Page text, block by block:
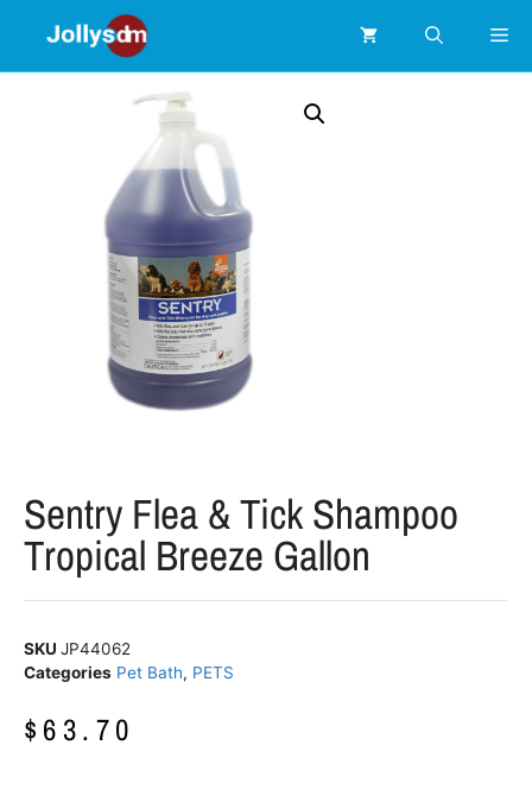
Sentry Flea & Tick Shampoo
Tropical Breeze Gallon
SKU JP44062
Categories Pet Bath, PETS
$ 63.70